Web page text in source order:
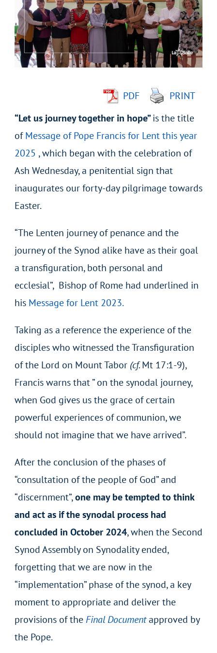
Image
PDF
PRINT
“Let us journey together in hope”is the title
ofMessage of Pope Francis for Lent this year
2025 , which began with the celebration of
Ash Wednesday, a penitential sign that
inaugurates our forty-day pilgrimage towards
Easter.
“The Lenten journey of penance and the
journey of the Synod alike have as their goal
a transfiguration, both personal and
ecclesial”, Bishop of Rome had underlined in
his Message for Lent 2023.
Taking as a reference the experience of the
disciples who witnessed the Transfiguration
of the Lord on Mount Tabor (cf.Mt 17:1-9),
Francis warns that ” on the synodal journey,
when God gives us the grace of certain
powerful experiences of communion, we
should not imagine that we have arrived”.
After the conclusion of the phases of
“consultation of the people of God” and
“discernment”,one may be tempted to think
and act as if the synodal process had
concluded in October 2024, when the Second
Synod Assembly on Synodality ended,
forgetting that we are now in the
“implementation” phase of the synod, a key
moment to appropriate and deliver the
provisions of theFinal Documentapproved by
the Pope.